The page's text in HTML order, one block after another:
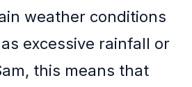
weather conditions
excessive rainfall or
this means that